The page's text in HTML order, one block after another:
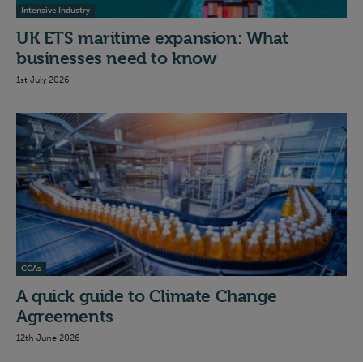
Intensive Industry
UK ETS maritime expansion: What
businesses need to know
1st July 2026
CCAs
A quick guide to Climate Change
Agreements
12th June 2026